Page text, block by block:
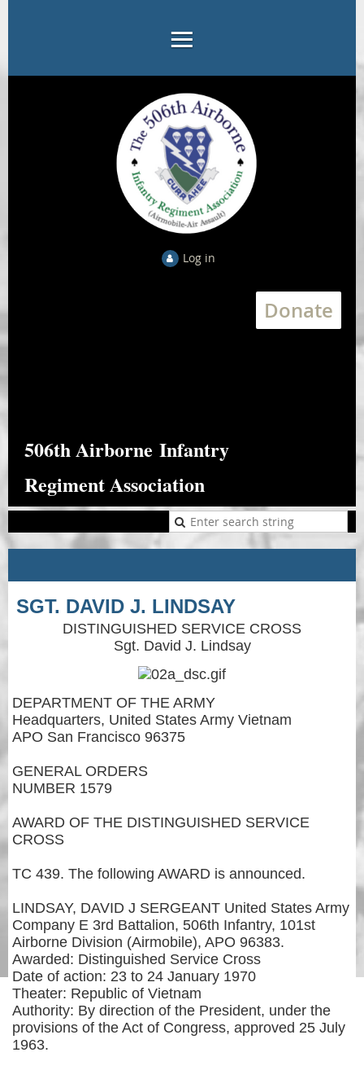
Log in
Donate
506th Airborne Infantry
Regiment Association
SGT. DAVID J. LINDSAY
DISTINGUISHED SERVICE CROSS
Sgt. David J. Lindsay
DEPARTMENT OF THE ARMY
Headquarters, United States Army Vietnam
APO San Francisco 96375
GENERAL ORDERS
NUMBER 1579
AWARD OF THE DISTINGUISHED SERVICE
CROSS
TC 439. The following AWARD is announced.
LINDSAY, DAVID J SERGEANT United States Army
Company E 3rd Battalion, 506th Infantry, 101st
Airborne Division (Airmobile), APO 96383.
Awarded: Distinguished Service Cross
Date of action: 23 to 24 January 1970
Theater: Republic of Vietnam
Authority: By direction of the President, under the
provisions of the Act of Congress, approved 25 July
1963.